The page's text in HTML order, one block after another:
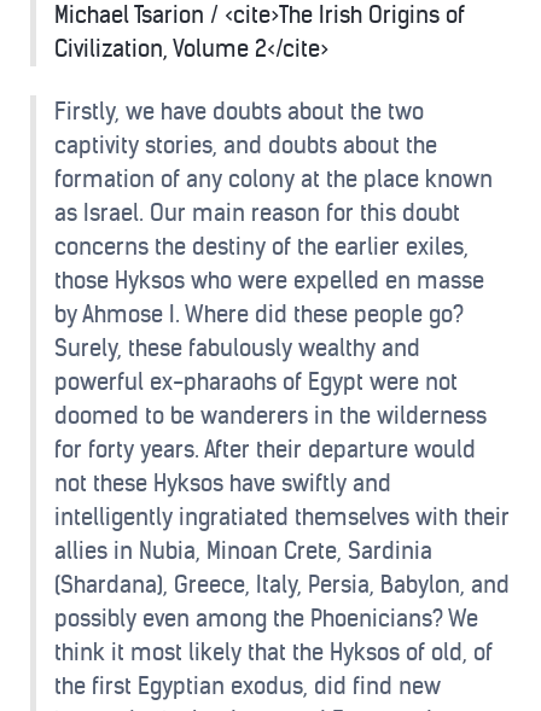
Michael Tsarion / <cite>The Irish Origins of
Civilization, Volume 2</cite>
Firstly, we have doubts about the two
captivity stories, and doubts about the
formation of any colony at the place known
as Israel. Our main reason for this doubt
concerns the destiny of the earlier exiles,
those Hyksos who were expelled en masse
by Ahmose I. Where did these people go?
Surely, these fabulously wealthy and
powerful ex-pharaohs of Egypt were not
doomed to be wanderers in the wilderness
for forty years. After their departure would
not these Hyksos have swiftly and
intelligently ingratiated themselves with their
allies in Nubia, Minoan Crete, Sardinia
(Shardana), Greece, Italy, Persia, Babylon, and
possibly even among the Phoenicians? We
think it most likely that the Hyksos of old, of
the first Egyptian exodus, did find new